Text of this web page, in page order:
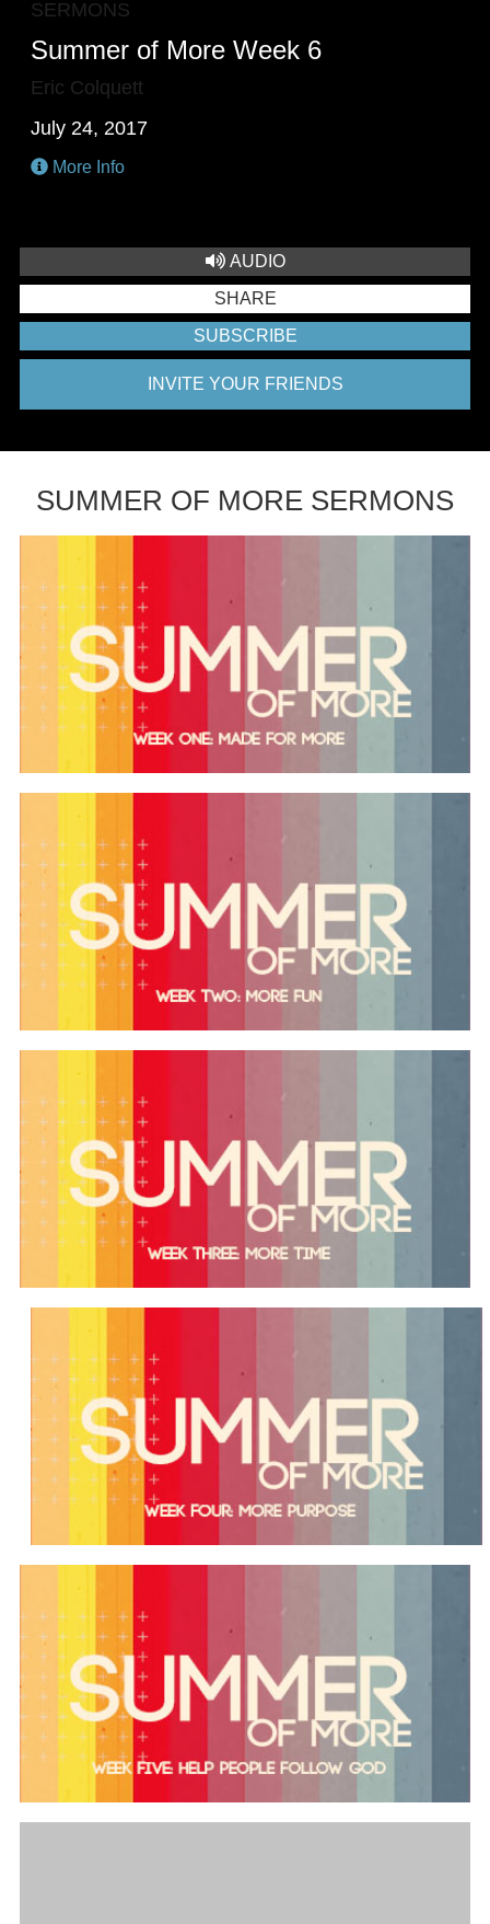
SERMONS
Summer of More Week 6
Eric Colquett
July 24, 2017
More Info
AUDIO
SHARE
SUBSCRIBE
INVITE YOUR FRIENDS
SUMMER OF MORE SERMONS